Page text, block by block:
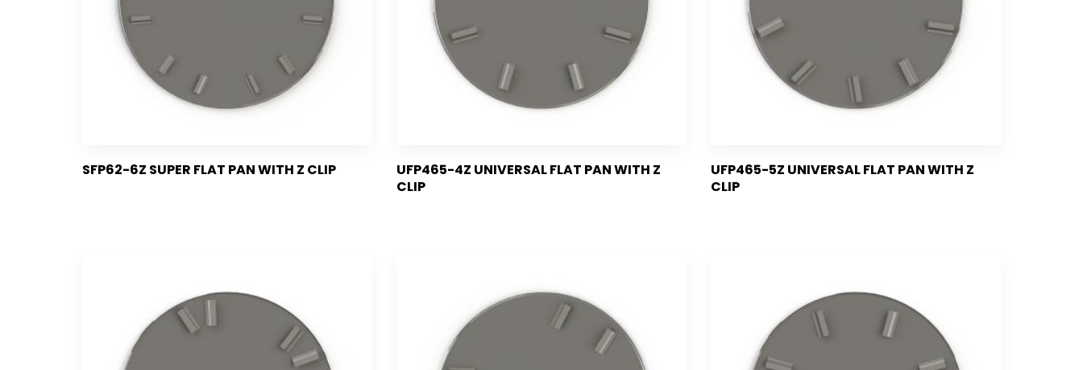
SFP62-6Z SUPER FLAT PAN WITH Z CLIP
UFP465-4Z UNIVERSAL FLAT PAN WITH Z
CLIP
UFP465-5Z UNIVERSAL FLAT PAN WITH Z
CLIP